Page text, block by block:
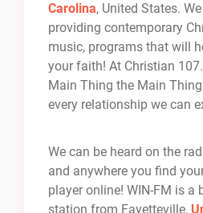
Carolina, United States.
providing contemporary
music, programs that will
your faith! At Christian
Main Thing the Main
every relationship we can
We can be heard on the
and anywhere you find
player online! WIN-FM is a
station from Fayetteville,